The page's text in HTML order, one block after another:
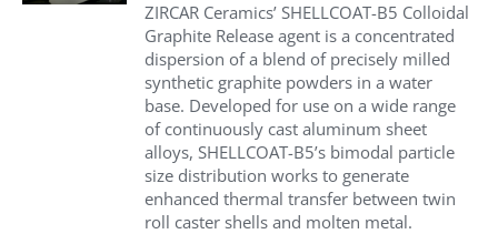
ZIRCAR Ceramics’ SHELLCOAT-B5 Colloidal
Graphite Release agent is a concentrated
dispersion of a blend of precisely milled
synthetic graphite powders in a water
base. Developed for use on a wide range
of continuously cast aluminum sheet
alloys, SHELLCOAT-B5’s bimodal particle
size distribution works to generate
enhanced thermal transfer between twin
roll caster shells and molten metal.